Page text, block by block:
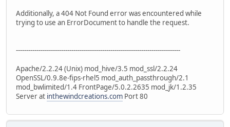
Additionally, a 404 Not Found error was encountered while
trying to use an ErrorDocument to handle the request.
--------------------------------------------------------------------------------
Apache/2.2.24 (Unix) mod_hive/3.5 mod_ssl/2.2.24
OpenSSL/0.9.8e-fips-rhel5 mod_auth_passthrough/2.1
mod_bwlimited/1.4 FrontPage/5.0.2.2635 mod_jk/1.2.35
Server at inthewindcreations.com Port 80